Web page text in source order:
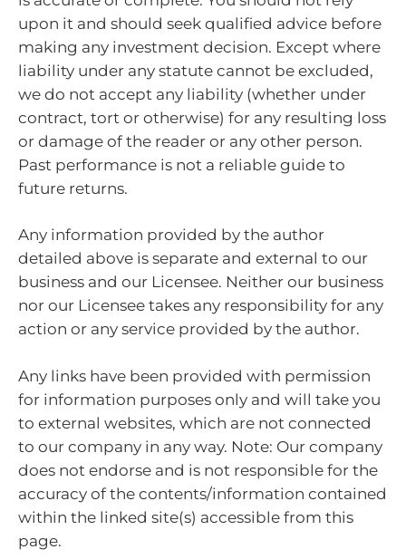
upon it and should seek qualified advice before
making any investment decision. Except where
liability under any statute cannot be excluded,
we do not accept any liability (whether under
contract, tort or otherwise) for any resulting loss
or damage of the reader or any other person.
Past performance is not a reliable guide to
future returns.
Any information provided by the author
detailed above is separate and external to our
business and our Licensee. Neither our business
nor our Licensee takes any responsibility for any
action or any service provided by the author.
Any links have been provided with permission
for information purposes only and will take you
to external websites, which are not connected
to our company in any way. Note: Our company
does not endorse and is not responsible for the
accuracy of the contents/information contained
within the linked site(s) accessible from this
page.